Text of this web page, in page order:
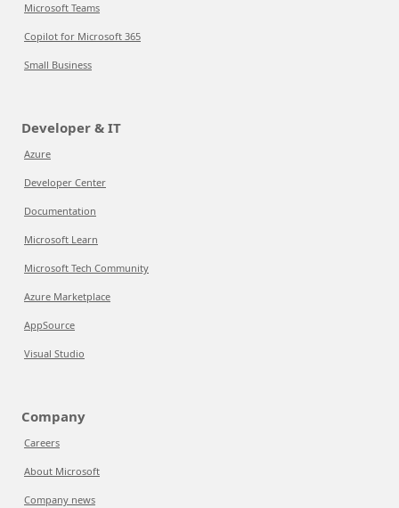
Microsoft Teams
Copilot for Microsoft 365
Small Business
Developer & IT
Azure
Developer Center
Documentation
Microsoft Learn
Microsoft Tech Community
Azure Marketplace
AppSource
Visual Studio
Company
Careers
About Microsoft
Company news